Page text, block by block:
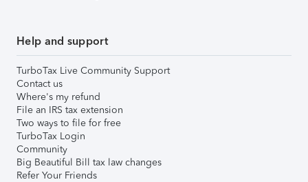
Help and support
TurboTax Live Community Support
Contact us
Where's my refund
File an IRS tax extension
Two ways to file for free
TurboTax Login
Community
Big Beautiful Bill tax law changes
Refer Your Friends